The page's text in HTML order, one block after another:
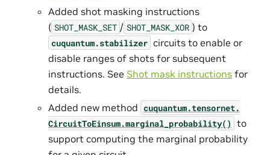
Added shot masking instructions
( SHOT_MASK_SET / SHOT_MASK_XOR ) to
cuquantum.stabilizer circuits to enable or
disable ranges of shots for subsequent
instructions. See Shot mask instructions for
details.
Added new method cuquantum.tensornet.
CircuitToEinsum.marginal_probability() to
support computing the marginal probability